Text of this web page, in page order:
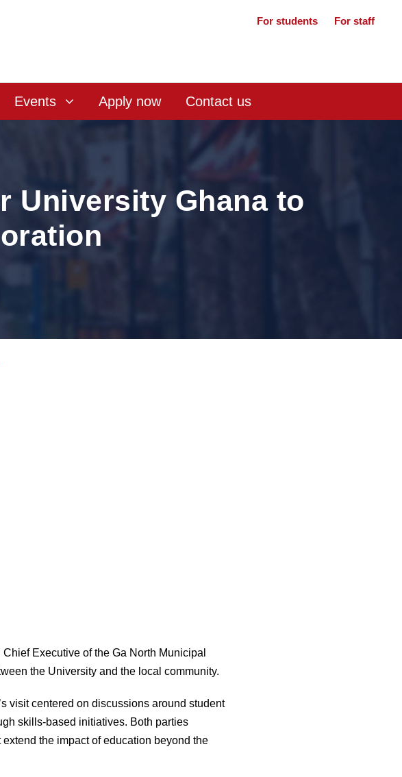
For students For staff
Events Apply now Contact us
University Ghana to
Executive of the Ga North Municipal
the University and the local community.
visit centered on discussions around student
skills-based initiatives. Both parties
the impact of education beyond the